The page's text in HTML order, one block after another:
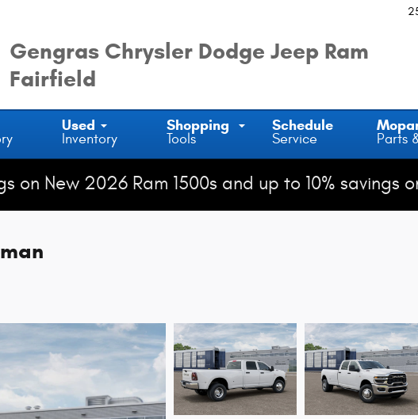
Gengras Chrysler Dodge Jeep Ram
Fairfield
Used
Inventory
Shopping
Tools
Schedule
Service Parts
on New 2026 Ram 1500s and up to 10% savings